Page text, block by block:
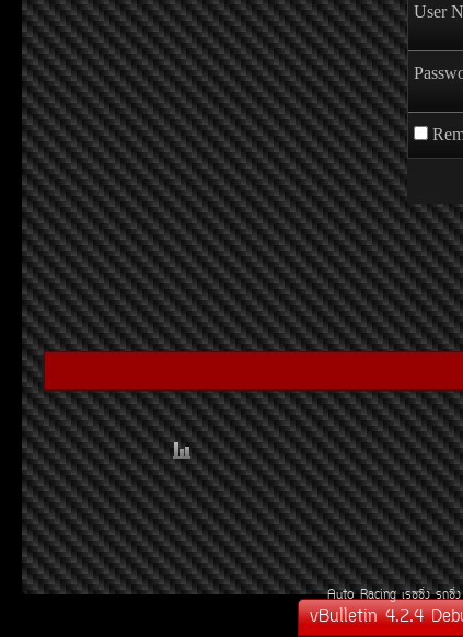
User
Auto Racing àÃ««Ôè§ Ã¶«Ôè§
vBulletin 4.2.4